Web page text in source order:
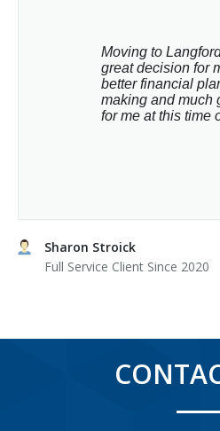
Moving to
great decision for
better financial
making and much
for me at this time
Sharon Stroick
Full Service Client Since 2020